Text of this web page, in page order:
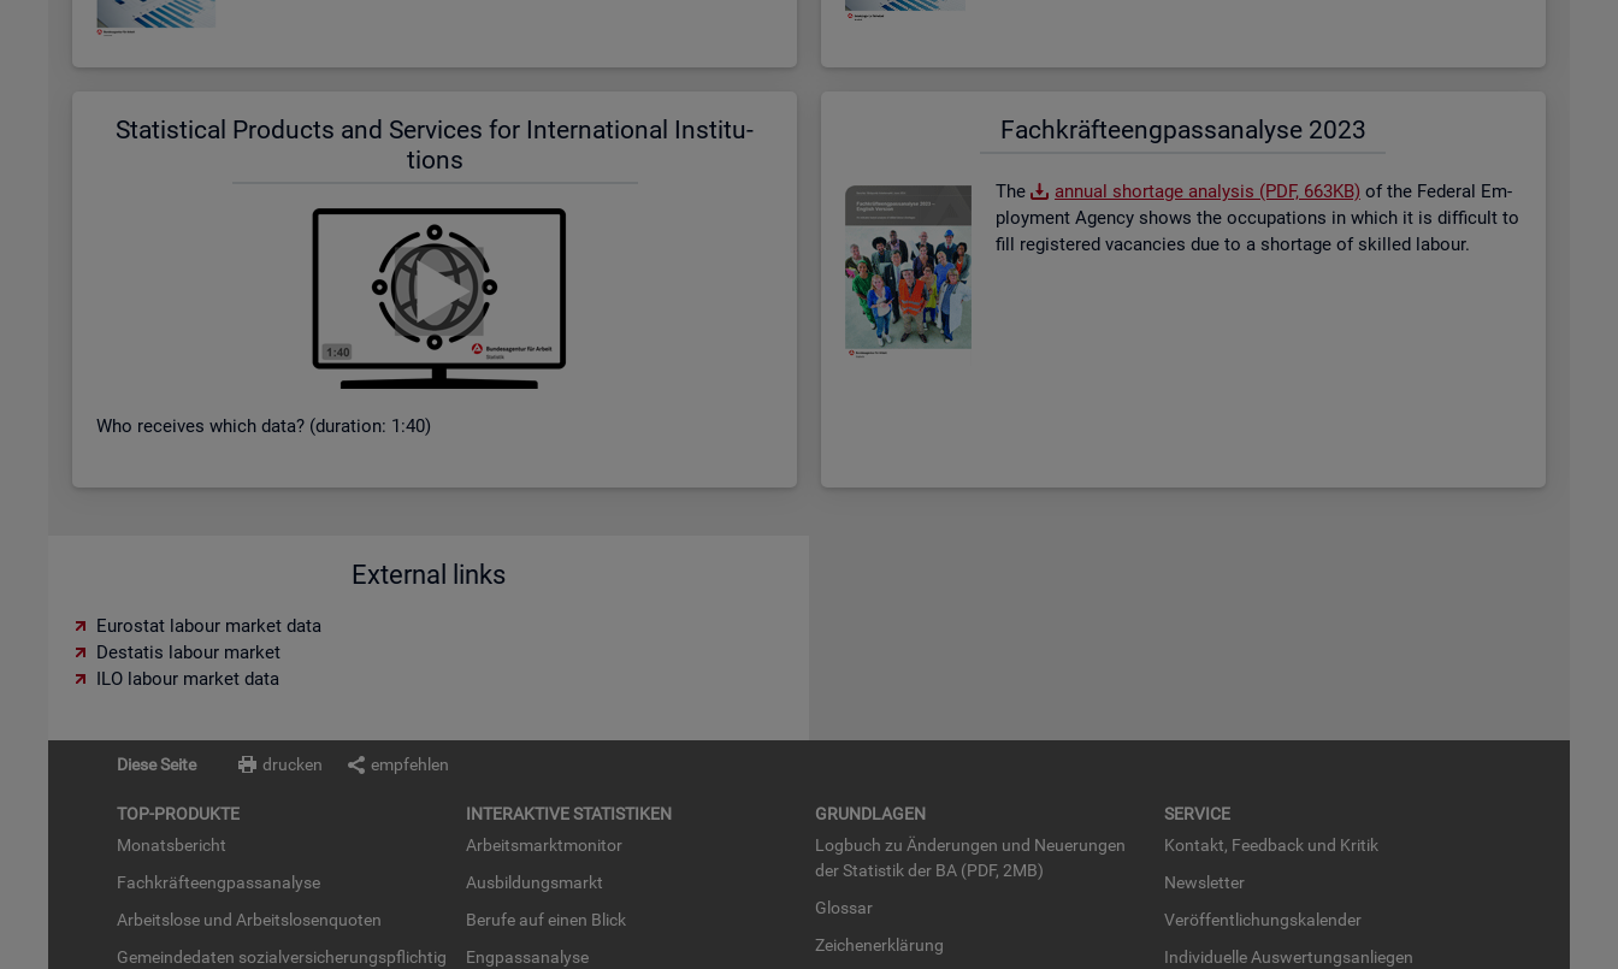
Stat­ist­ical Products and Ser­vices for In­ter­na­tional In­sti­tu­
tions
Who re­ceives which data? (dur­a­tion: 1:40)
Fach­kräf­te­eng­pass­ana­ly­se 2023
The an­nual short­age ana­lysis (PDF, 663KB) of the Fed­eral Em­
ploy­ment Agency shows the oc­cu­pa­tions in which it is dif­fi­cult to
fill re­gistered va­can­cies due to a short­age of skilled la­bour.
External links
Eurostat labour market data
Destatis labour market
ILO labour market data
Diese Seite drucken empfehlen
TOP-PRO­DUK­TE
Mo­nats­be­richt
Fach­kräf­te­eng­pass­ana­ly­se
Ar­beits­lo­se und Ar­beits­lo­sen­quo­ten
Ge­mein­de­da­ten so­zi­al­ver­si­che­rungs­pflich­tig
IN­TER­AK­TI­VE STA­TIS­TI­KEN
Ar­beits­markt­mo­ni­tor
Aus­bil­dungs­markt
Be­ru­fe auf einen Blick
Eng­pass­ana­ly­se
GRUND­LA­GEN
Log­buch zu Än­de­run­gen und Neue­run­gen
der Sta­tis­tik der BA (PDF, 2MB)
Glos­sar
Zei­chen­er­klä­rung
SER­VICE
Kon­takt, Feed­back und Kri­tik
News­let­ter
Ver­öf­fent­li­chungs­ka­len­der
In­di­vi­du­el­le Aus­wer­tungs­an­lie­gen